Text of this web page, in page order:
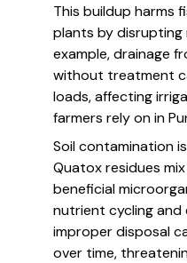
This buildup harms
plants by disrupting
example, drainage
without treatment
loads, affecting
farmers rely on in
Soil contamination
Quatox residues
beneficial
nutrient cycling and
improper disposal
over time,